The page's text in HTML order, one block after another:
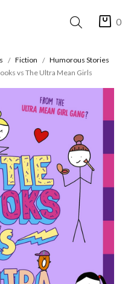
0
Fiction
Humorous Stories
vs The Ultra Mean Girls